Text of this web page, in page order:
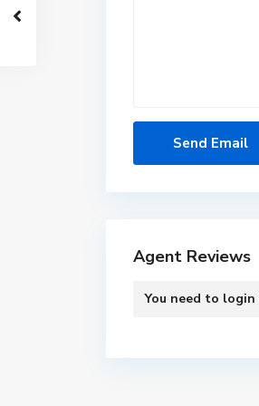
Agent Reviews
You need to login